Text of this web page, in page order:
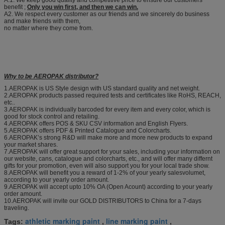
benefit ; Only you win first, and then we can win.
A2. We respect every customer as our friends and we sincerely do business
and make friends with them,
no matter where they come from.
Why to be AEROPAK distributor?
1.AEROPAK is US Style design with US standard quality and net weight.
2.AEROPAK products passed required tests and certificates like RoHS, REACH,
etc..
3.AEROPAK is individually barcoded for every item and every color, which is
good for stock control and retailing.
4.AEROPAK offers POS & SKU CSV information and English Flyers.
5.AEROPAK offers PDF & Printed Catalogue and Colorcharts.
6.AEROPAK’s strong R&D will make more and more new products to expand
your market shares.
7.AEROPAK will offer great support for your sales, including your information on
our website, cans, catalogue and colorcharts, etc., and will offer many differnt
gifts for your promotion, even will also support you for your local trade show.
8.AEROPAK will benefit you a reward of 1-2% of your yearly salesvolumet,
according to your yearly order amount.
9.AEROPAK will accept upto 10% OA (Open Acount) according to your yearly
order amount.
10.AEROPAK will invite our GOLD DISTRIBUTORS to China for a 7-days
traveling.
Tags: athletic marking paint , line marking paint ,